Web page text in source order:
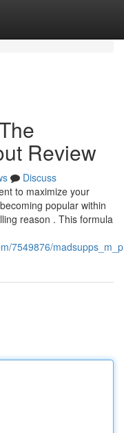
Review
Discuss
to maximize your
popular within
reason . This formula
7549876/